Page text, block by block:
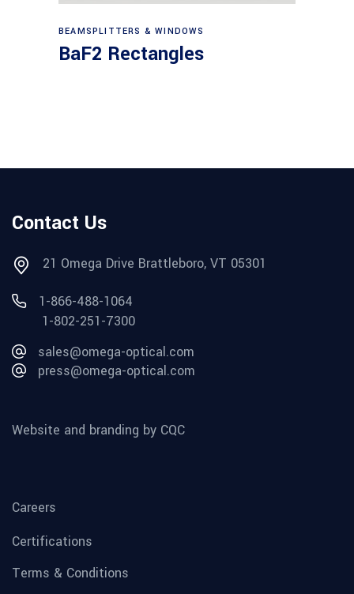
View products
BEAMSPLITTERS & WINDOWS
BaF2 Rectangles
Contact Us
21 Omega Drive Brattleboro, VT 05301
1-866-488-1064
1-802-251-7300
sales@omega-optical.com
press@omega-optical.com
Website and branding by CQC
Careers
Certifications
Terms & Conditions